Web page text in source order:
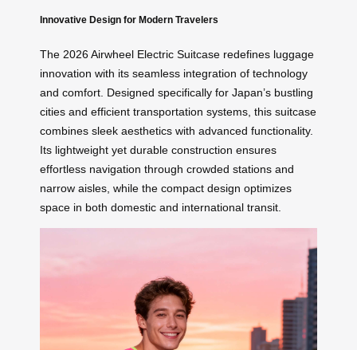
Innovative Design for Modern Travelers
The 2026 Airwheel Electric Suitcase redefines luggage
innovation with its seamless integration of technology
and comfort. Designed specifically for Japan’s bustling
cities and efficient transportation systems, this suitcase
combines sleek aesthetics with advanced functionality.
Its lightweight yet durable construction ensures
effortless navigation through crowded stations and
narrow aisles, while the compact design optimizes
space in both domestic and international transit.